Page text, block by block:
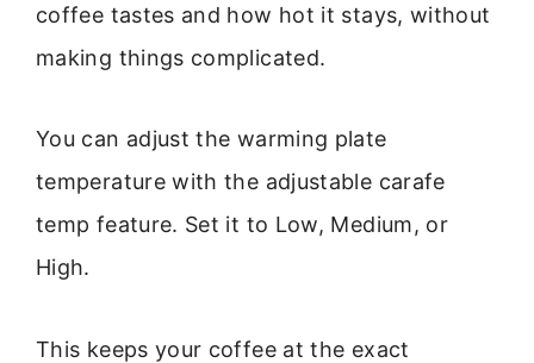
coffee tastes and how hot it stays, without
making things complicated.
You can adjust the warming plate
temperature with the adjustable carafe
temp feature. Set it to Low, Medium, or
High.
This keeps your coffee at the exact